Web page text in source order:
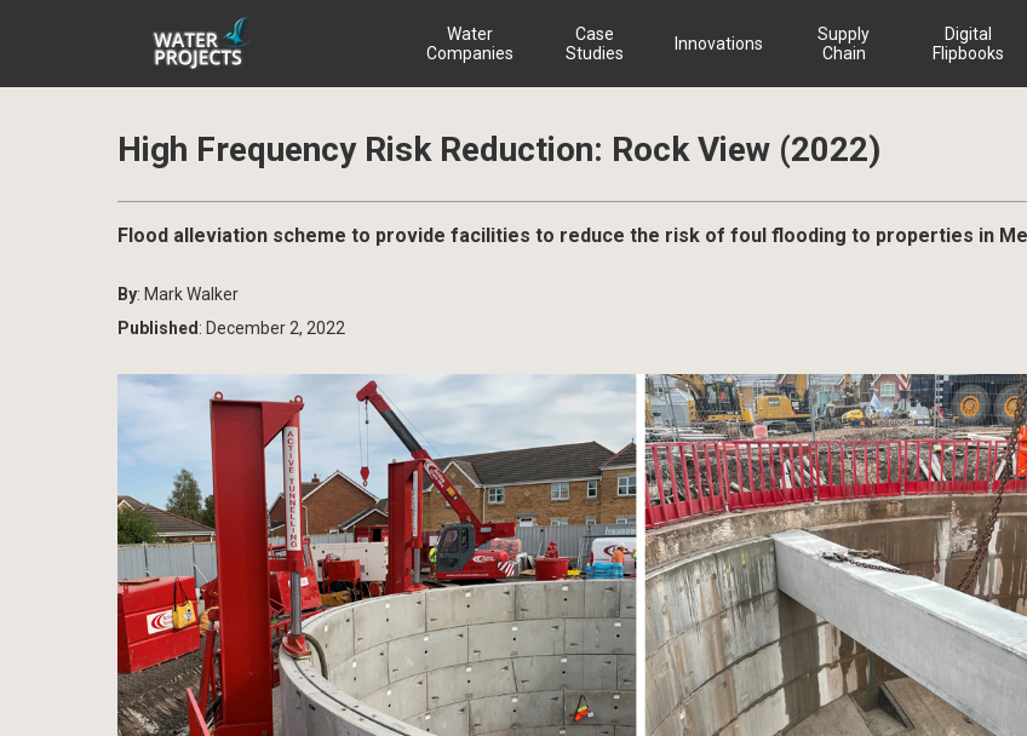
Water
Companies
Case
Studies
Innovations
Supply
Chain
Digital
Flipbooks
High Frequency Risk Reduction: Rock View (2022)
Flood alleviation scheme to provide facilities to reduce the risk of foul flooding to properties in
By: Mark Walker
Published : December 2, 2022